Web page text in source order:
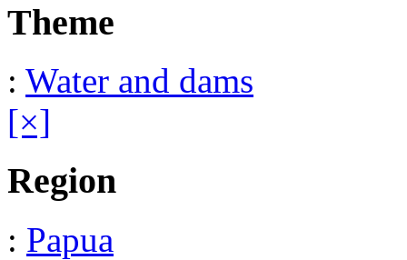
Theme
: Water and dams
[×]
Region
: Papua